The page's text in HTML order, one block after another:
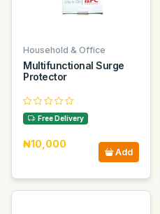
Household & Office
Multifunctional Surge
Protector
Free Delivery
₦10,000
Add